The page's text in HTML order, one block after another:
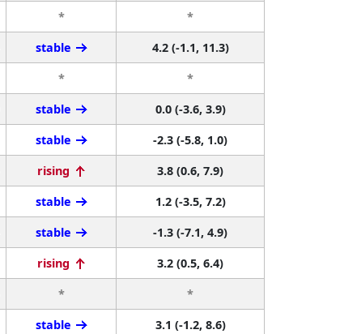
*
*
stable
4.2 (-1.1, 11.3)
*
*
stable
0.0 (-3.6, 3.9)
stable
-2.3 (-5.8, 1.0)
rising
3.8 (0.6, 7.9)
stable
1.2 (-3.5, 7.2)
stable
-1.3 (-7.1, 4.9)
rising
3.2 (0.5, 6.4)
*
*
stable
3.1 (-1.2, 8.6)